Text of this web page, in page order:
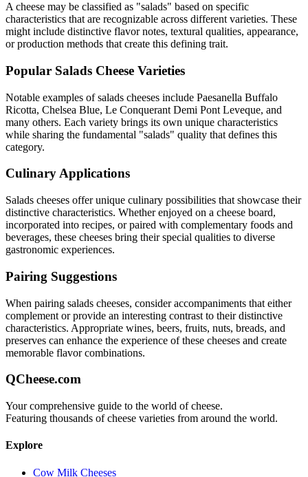
A cheese may be classified as "salads" based on specific
characteristics that are recognizable across different varieties. These
might include distinctive flavor notes, textural qualities, appearance,
or production methods that create this defining trait.
Popular Salads Cheese Varieties
Notable examples ofsalads cheeses include Paesanella Buffalo
Ricotta, Chelsea Blue, Le Conquerant Demi Pont Leveque, and
many others. Each variety brings its own unique characteristics
while sharing the fundamental "salads" quality that defines this
category.
Culinary Applications
Salads cheeses offer unique culinary possibilities that showcase their
distinctive characteristics. Whether enjoyed on a cheese board,
incorporated into recipes, or paired with complementary foods and
beverages, these cheeses bring their special qualities to diverse
gastronomic experiences.
Pairing Suggestions
When pairing salads cheeses, consider accompaniments that either
complement or provide an interesting contrast to their distinctive
characteristics. Appropriate wines, beers, fruits, nuts, breads, and
preserves can enhance the experience of these cheeses and create
memorable flavor combinations.
QCheese.com
Your comprehensive guide to the world of cheese.
Featuring thousands of cheese varieties from around the world.
Explore
Cow Milk Cheeses